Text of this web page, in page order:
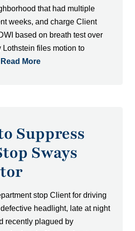
that had multiple
weeks, and charge Client
based on breath test over
Lothstein files motion to
Read More
Suppress
Sways
stop Client for driving
headlight, late at night
recently plagued by